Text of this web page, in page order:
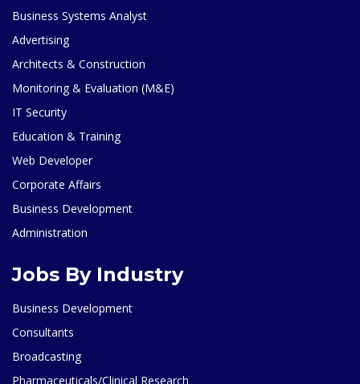
Business Systems Analyst
Advertising
Architects & Construction
Monitoring & Evaluation (M&E)
IT Security
Education & Training
Web Developer
Corporate Affairs
Business Development
Administration
Jobs By Industry
Business Development
Consultants
Broadcasting
Pharmaceuticals/Clinical Research